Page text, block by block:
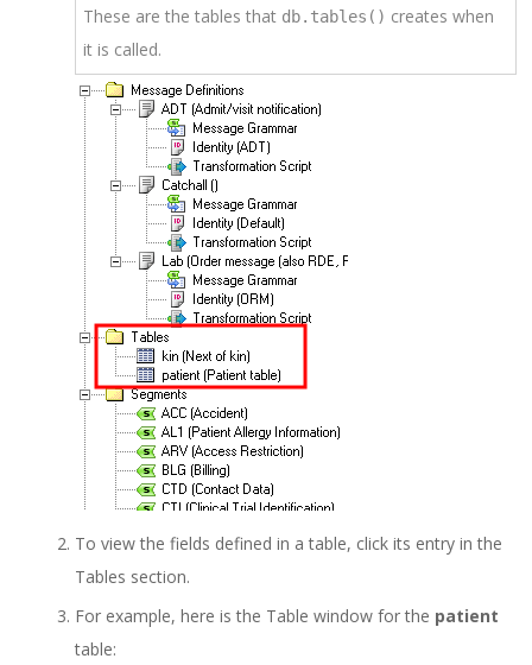
These are the tables that db.tables() creates when
it is called.
To view the fields defined in a table, click its entry in the
Tables section.
For example, here is the Table window for the patient
table: